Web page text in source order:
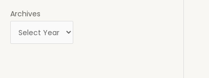
Archives